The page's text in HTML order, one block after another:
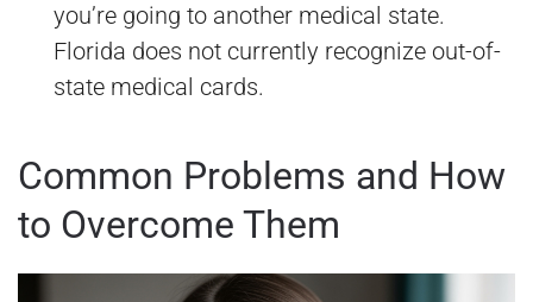
you’re going to another medical state.
Florida does not currently recognize out-of-
state medical cards.
Common Problems and How
to Overcome Them